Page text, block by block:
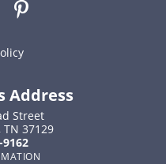
Address
Street
37129